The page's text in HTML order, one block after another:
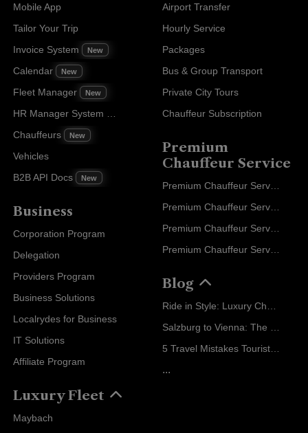
Mobile App
Tailor Your Trip
Invoice System
New
Calendar New
Fleet Manager New
Chauffeurs New
Vehicles
B2B API Docs
New
Business
Corporation Program
Delegation
Providers Program
Business Solutions
Localrydes for Business
IT Solutions
Affiliate Program
Luxury Fleet
Maybach
Airport Transfer
Hourly Service
Packages
Bus & Group Transport
Private City Tours
Chauffeur Subscription
Premium
Chauffeur Service
Blog
...